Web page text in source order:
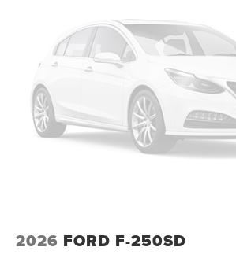
2026 FORD F-250SD